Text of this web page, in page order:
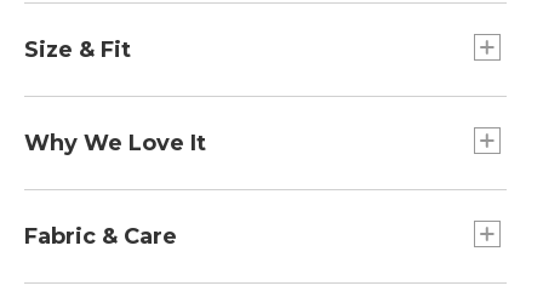
Size & Fit
Why We Love It
out and block the wind. This rain jacket is easy to
Fabric & Care